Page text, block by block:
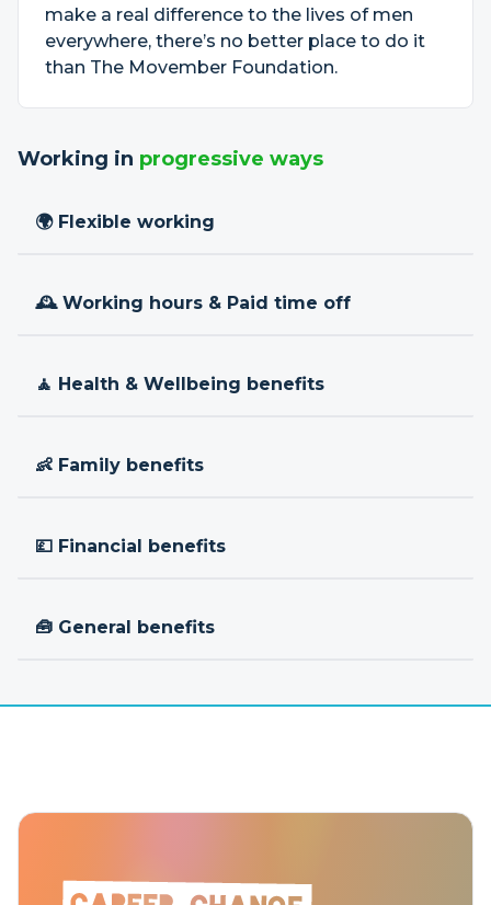
make a real difference to the lives of men
everywhere, there’s no better place to do it
than The Movember Foundation.
Working in progressive ways
🌍 Flexible working
🕰 Working hours & Paid time off
🧘 Health & Wellbeing benefits
👶 Family benefits
💷 Financial benefits
🧰 General benefits